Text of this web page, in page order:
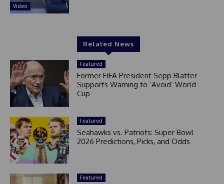
Video
Related News
Featured
Former FIFA President Sepp Blatter
Supports Warning to ‘Avoid’ World
Cup
Featured
Seahawks vs. Patriots: Super Bowl
2026 Predictions, Picks, and Odds
Featured